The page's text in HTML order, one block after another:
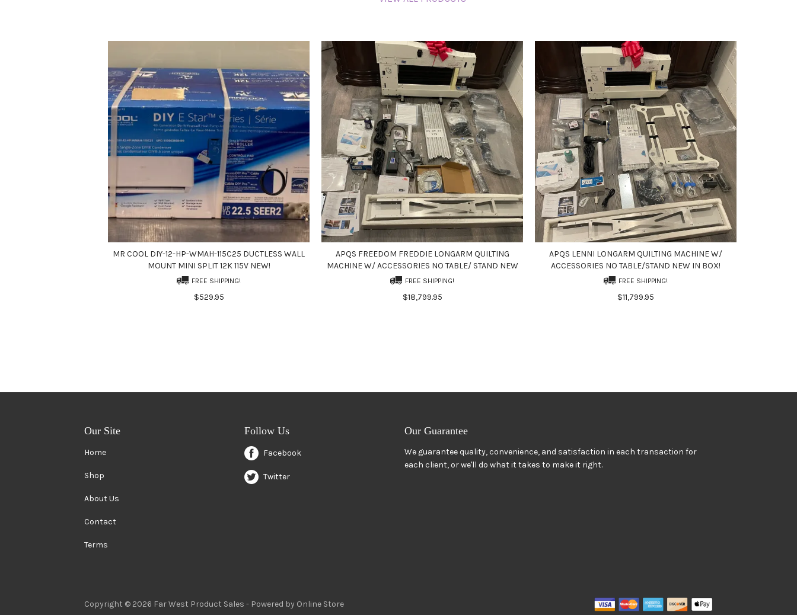
MR COOL DIY-12-HP-WMAH-115C25 DUCTLESS WALL
MOUNT MINI SPLIT 12K 115V NEW!
FREE SHIPPING!
$529.95
APQS FREEDOM FREDDIE LONGARM QUILTING
MACHINE W/ ACCESSORIES NO TABLE/ STAND NEW
FREE SHIPPING!
$18,799.95
APQS LENNI LONGARM QUILTING MACHINE W/
ACCESSORIES NO TABLE/STAND NEW IN BOX!
FREE SHIPPING!
$11,799.95
Our Site
Home
Shop
About Us
Contact
Terms
Follow Us
Facebook
Twitter
Our Guarantee
We guarantee quality, convenience, and satisfaction in each transaction for
each client, or we'll do what it takes to make it right.
Copyright © 2026 Far West Product Sales - Powered by Online Store